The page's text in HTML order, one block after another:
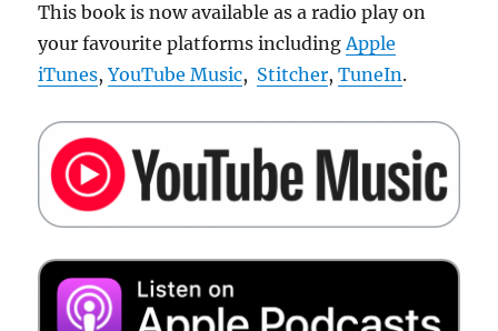
This book is now available as a radio play on
your favourite platforms includingApple
iTunes,YouTube Music, Stitcher,TuneIn.